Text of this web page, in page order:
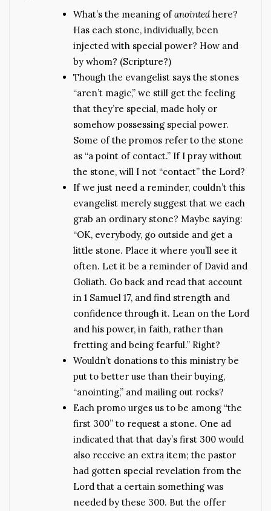
What’s the meaning ofanointedhere?
Has each stone, individually, been
injected with special power? How and
by whom? (Scripture?)
Though the evangelist says the stones
“aren’t magic,” we still get the feeling
that they’re special, made holy or
somehow possessing special power.
Some of the promos refer to the stone
as “a point of contact.” If I pray without
the stone, will I not “contact” the Lord?
If we just need a reminder, couldn’t this
evangelist merely suggest that we each
grab an ordinary stone? Maybe saying:
“OK, everybody, go outside and get a
little stone. Place it where you’ll see it
often. Let it be a reminder of David and
Goliath. Go back and read that account
in 1 Samuel 17, and find strength and
confidence through it. Lean on the Lord
and his power, in faith, rather than
fretting and being fearful.” Right?
Wouldn’t donations to this ministry be
put to better use than their buying,
“anointing,” and mailing out rocks?
Each promo urges us to be among “the
first 300” to request a stone. One ad
indicated that that day’s first 300 would
also receive an extra item; the pastor
had gotten special revelation from the
Lord that a certain something was
needed by these 300. But the offer